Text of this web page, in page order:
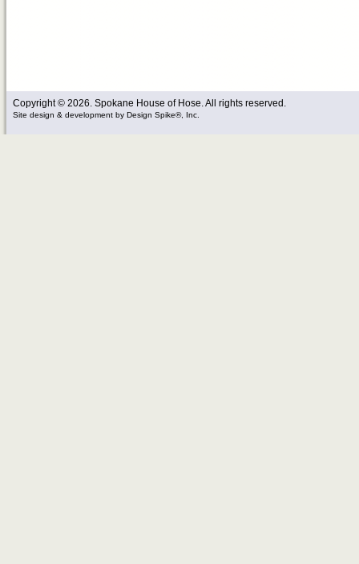
Copyright © 2026. Spokane House of Hose. All rights reserved.
Site design & development by Design Spike®, Inc.